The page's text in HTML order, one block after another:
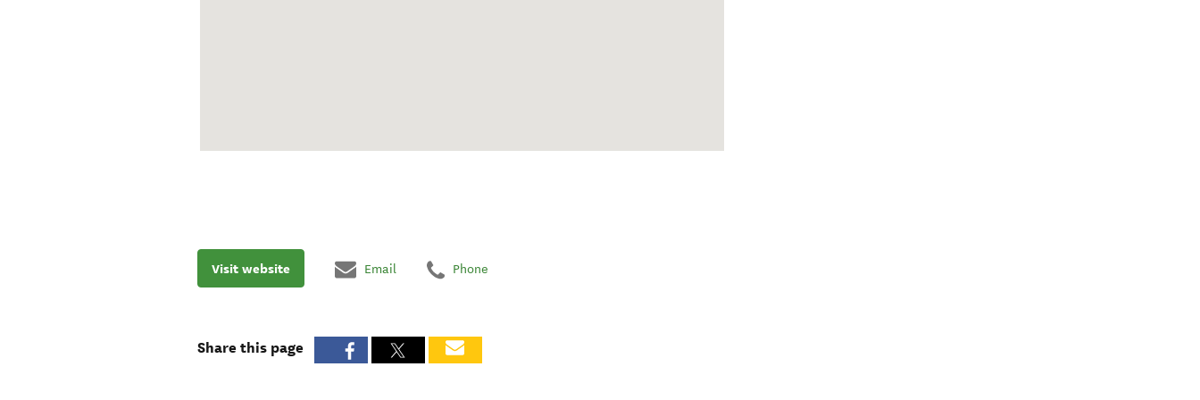
Visit website Email Phone
Share this page